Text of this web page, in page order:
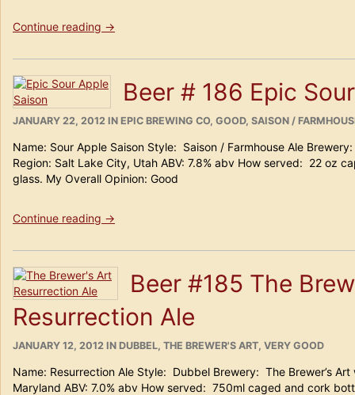
Continue reading “Beer
187
Goose
Island
Matilda”
→
Beer # 186 Epic
POSTED
JANUARY 22, 2012 IN CATEGORIES
EPIC BREWING CO, GOOD, SAISON /
Name: Sour Apple Saison Style: Saison / Farmhouse Ale
Region: Salt Lake City, Utah ABV: 7.8% abv How served: 22 oz
glass. My Overall Opinion: Good
Continue reading “Beer
186
Epic
Sour
Apple
Saison”
→
Beer #185 The
Resurrection Ale
POSTED
JANUARY 12, 2012 IN CATEGORIES
DUBBEL, THE BREWER'S ART, VERY GOOD
Name: Resurrection Ale Style: Dubbel Brewery: The Brewer’s
Maryland ABV: 7.0% abv How served: 750ml caged and cork